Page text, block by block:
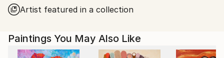
Recently, his interest extends beyond painting, to
creating videos and collage.
Artist featured in a collection
Paintings You May Also Like